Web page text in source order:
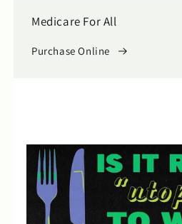
Medicare For All
Purchase Online